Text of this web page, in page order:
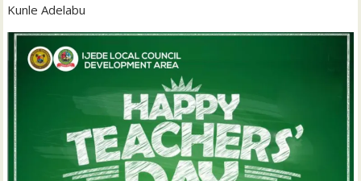
Kunle Adelabu